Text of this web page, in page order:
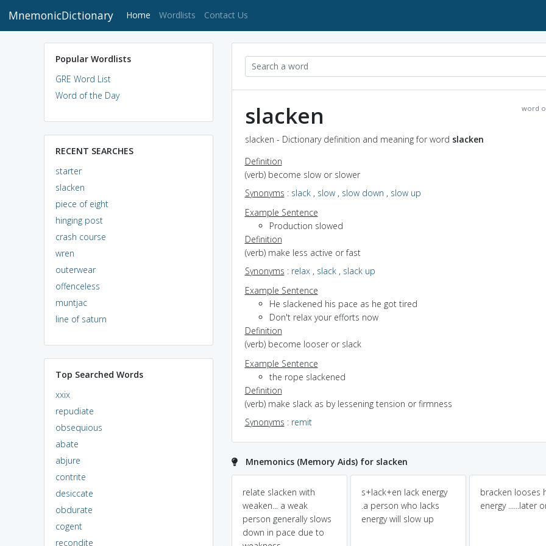
MnemonicDictionary Home (current)
Wordlists Contact Us
Popular Wordlists
GRE Word List
Word of the Day
RECENT SEARCHES
starter
slacken
piece of eight
hinging post
crash course
wren
outerwear
offenceless
muntjac
line of saturn
Top Searched Words
xxix
repudiate
obsequious
abate
abjure
contrite
desiccate
obdurate
cogent
recondite
word
slacken
slacken - Dictionary definition and meaning for word slacken
Definition
(verb) become slow or slower
Synonyms : slack, slow, slow down , slow up
Example Sentence
Production slowed
Definition
(verb) make less active or fast
Synonyms : relax, slack, slack up
Example Sentence
He slackened his pace as he got tired
Don't relax your efforts now
Definition
(verb) become looser or slack
Example Sentence
the rope slackened
Definition
(verb) make slack as by lessening tension or firmness
Synonyms : remit
Mnemonics (Memory Aids) for slacken
bracken looses his
energy ......later on
relate slacken with
weaken... a weak
person generally slows
down in pace due to
s+lack+en lack energy
.a person who lacks
energy will slow up
bracken looses
energy ......later